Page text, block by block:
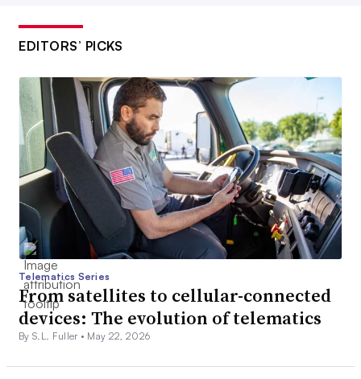
EDITORS’ PICKS
Telematics Series
From satellites to cellular-connected
devices: The evolution of telematics
By S.L. Fuller • May 22, 2026